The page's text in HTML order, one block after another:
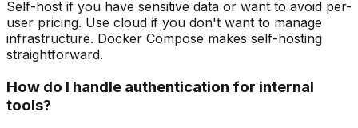
Self-host if you have sensitive data or want to avoid per-
user pricing. Use cloud if you don't want to manage
infrastructure. Docker Compose makes self-hosting
straightforward.
How do I handle authentication for internal
tools?